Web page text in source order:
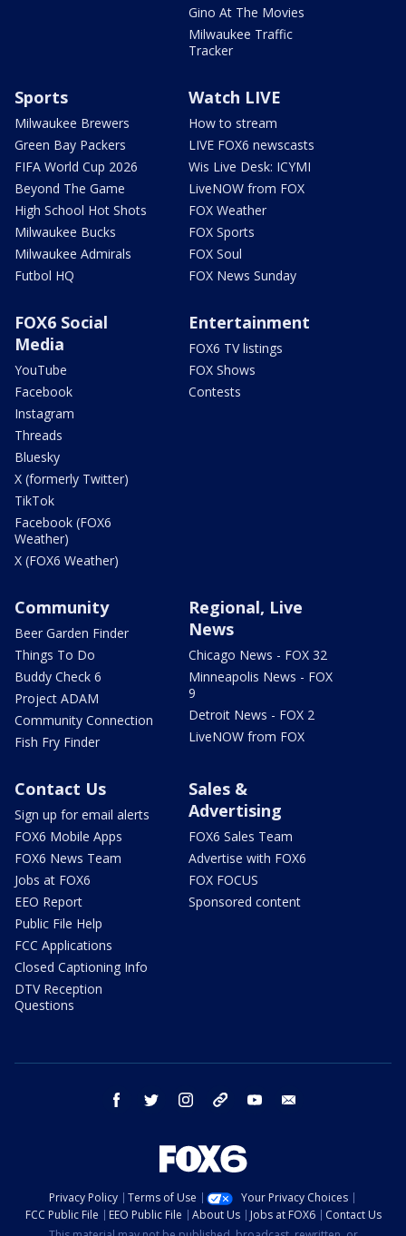
Gino At The Movies
Milwaukee Traffic
Tracker
Sports
Milwaukee Brewers
Green Bay Packers
FIFA World Cup 2026
Beyond The Game
High School Hot Shots
Milwaukee Bucks
Milwaukee Admirals
Futbol HQ
Watch LIVE
How to stream
LIVE FOX6 newscasts
Wis Live Desk: ICYMI
LiveNOW from FOX
FOX Weather
FOX Sports
FOX Soul
FOX News Sunday
FOX6 Social
Media
YouTube
Facebook
Instagram
Threads
Bluesky
X (formerly Twitter)
TikTok
Facebook (FOX6
Weather)
X (FOX6 Weather)
Entertainment
FOX6 TV listings
FOX Shows
Contests
Community
Beer Garden Finder
Things To Do
Buddy Check 6
Project ADAM
Community Connection
Fish Fry Finder
Regional, Live
News
Chicago News - FOX 32
Minneapolis News - FOX
9
Detroit News - FOX 2
LiveNOW from FOX
Contact Us
Sign up for email alerts
FOX6 Mobile Apps
FOX6 News Team
Jobs at FOX6
EEO Report
Public File Help
FCC Applications
Closed Captioning Info
DTV Reception
Questions
Sales &
Advertising
FOX6 Sales Team
Advertise with FOX6
FOX FOCUS
Sponsored content
facebook twitter instagram threads youtube
Privacy Policy Terms of Use
Your Privacy Choices
FCC Public File
EEO Public File About Us Jobs at FOX6
Contact Us